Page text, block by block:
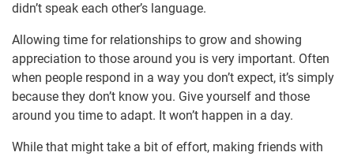
didn’t speak each other’s language.
Allowing time for relationships to grow and showing
appreciation to those around you is very important. Often
when people respond in a way you don’t expect, it’s simply
because they don’t know you. Give yourself and those
around you time to adapt. It won’t happen in a day.
While that might take a bit of effort, making friends with